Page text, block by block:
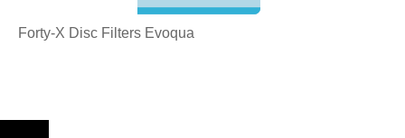
Forty-X Disc Filters Evoqua